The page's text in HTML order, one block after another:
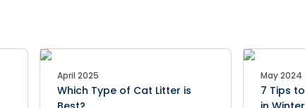
April 2025
Which Type of Cat Litter is
May 2024
7 Tips